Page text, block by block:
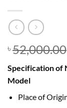
৳52,000.00
Specification of
Model
Place of